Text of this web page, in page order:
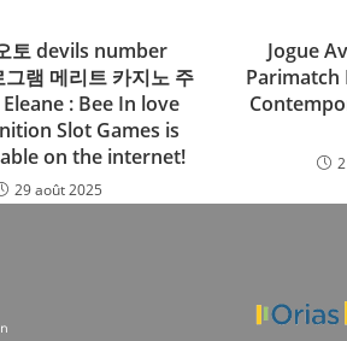
토 devils number
램 메리트 카지노 주
: Bee In love
Slot Games is
on the internet!
29 août 2025
Jogue
Parimatch